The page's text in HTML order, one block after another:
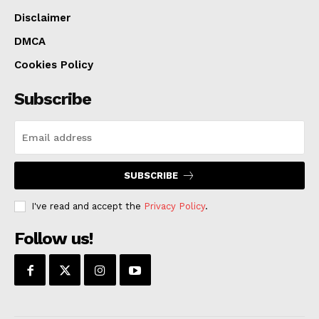
Disclaimer
DMCA
Cookies Policy
Subscribe
SUBSCRIBE
I've read and accept the Privacy Policy.
Follow us!